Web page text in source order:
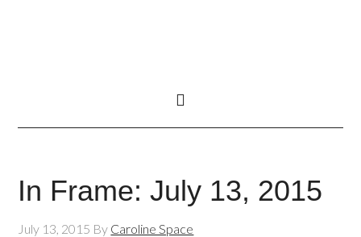
In Frame: July 13, 2015
July 13, 2015 By Caroline Space